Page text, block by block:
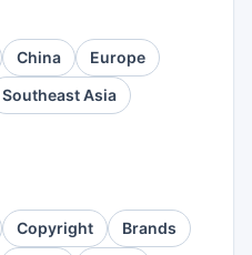
China
Europe
Southeast Asia
Copyright
Brands